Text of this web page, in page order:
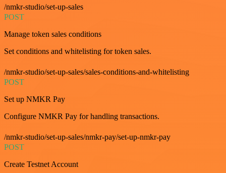
/nmkr-studio/set-up-sales
POST
Manage token sales conditions
Set conditions and whitelisting for token sales.
/nmkr-studio/set-up-sales/sales-conditions-and-whitelisting
POST
Set up NMKR Pay
Configure NMKR Pay for handling transactions.
/nmkr-studio/set-up-sales/nmkr-pay/set-up-nmkr-pay
POST
Create Testnet Account